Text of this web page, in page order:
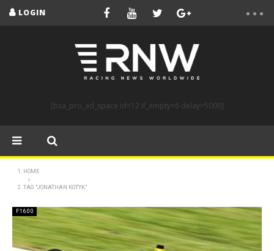
LOGIN
[bsa_pro_ad_space id=12 if_empty=6 delay=5000]
HOME
TAG "JONATHAN KOTYK"
F1600